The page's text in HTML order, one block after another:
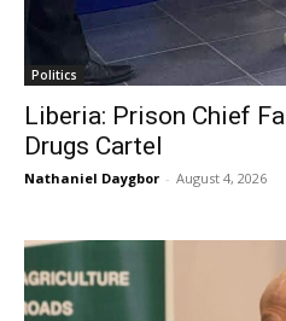
Politics
Liberia: Prison Chief
Drugs Cartel
Nathaniel Daygbor - August 4, 2026